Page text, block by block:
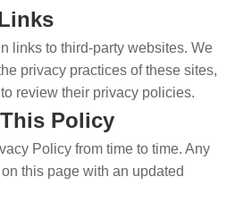
links to third-party websites. We
privacy practices of these sites,
review their privacy policies.
Policy
Policy from time to time. Any
this page with an updated